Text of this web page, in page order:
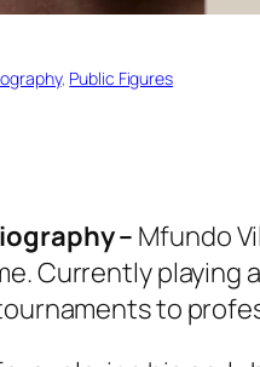
, Public Figures
– Mfundo
Currently playing
to